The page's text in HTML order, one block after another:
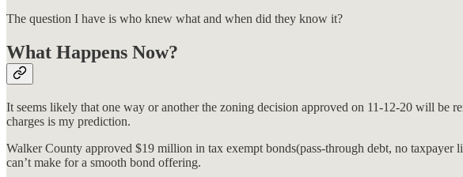
The question I have is who knew what and when did they know it?
What Happens Now?
It seems likely that one way or another the zoning decision approved on 11-12-20 will be
charges is my prediction.
Walker County approved $19 million in tax exempt bonds(pass-through debt, no
can’t make for a smooth bond offering.